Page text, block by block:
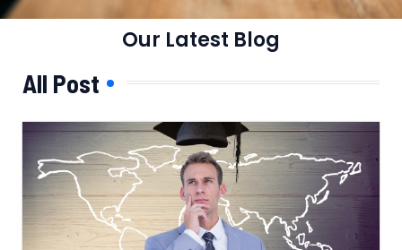
Our Latest Blog
All Post